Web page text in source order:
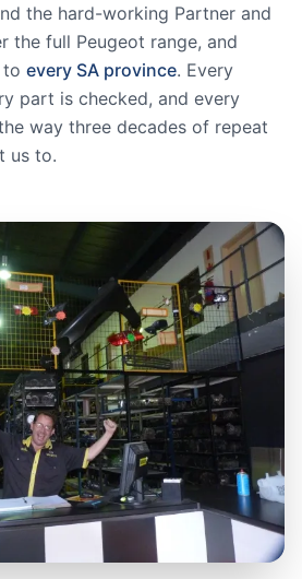
the hard-working Partner and
the full Peugeot range, and
to every SA province. Every
part is checked, and every
way three decades of repeat
us to.